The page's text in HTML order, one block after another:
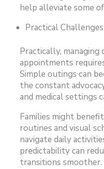
help alleviate some
Practical Challenges
Practically, managing
appointments
Simple outings can
the constant
and medical settings
Families might
routines and visual
navigate daily
predictability can
transitions smoother.